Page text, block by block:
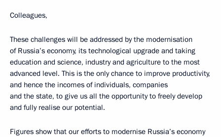
Colleagues,
These challenges will be addressed by the modernisation
of Russia’s economy, its technological upgrade and taking
education and science, industry and agriculture to the most
advanced level. This is the only chance to improve productivity,
and hence the incomes of individuals, companies
and the state, to give us all the opportunity to freely develop
and fully realise our potential.
Figures show that our efforts to modernise Russia’s economy